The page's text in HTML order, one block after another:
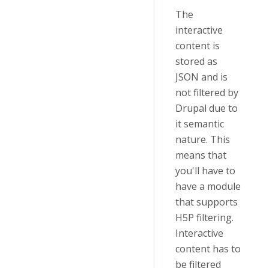
The
interactive
content is
stored as
JSON and is
not filtered by
Drupal due to
it semantic
nature. This
means that
you'll have to
have a module
that supports
H5P filtering.
Interactive
content has to
be filtered